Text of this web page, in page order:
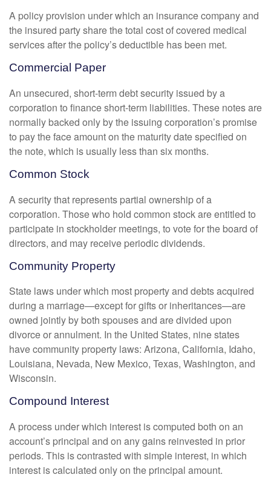
A policy provision under which an insurance company and
the insured party share the total cost of covered medical
services after the policy’s deductible has been met.
Commercial Paper
An unsecured, short-term debt security issued by a
corporation to finance short-term liabilities. These notes are
normally backed only by the issuing corporation’s promise
to pay the face amount on the maturity date specified on
the note, which is usually less than six months.
Common Stock
A security that represents partial ownership of a
corporation. Those who hold common stock are entitled to
participate in stockholder meetings, to vote for the board of
directors, and may receive periodic dividends.
Community Property
State laws under which most property and debts acquired
during a marriage—except for gifts or inheritances—are
owned jointly by both spouses and are divided upon
divorce or annulment. In the United States, nine states
have community property laws: Arizona, California, Idaho,
Louisiana, Nevada, New Mexico, Texas, Washington, and
Wisconsin.
Compound Interest
A process under which interest is computed both on an
account’s principal and on any gains reinvested in prior
periods. This is contrasted with simple interest, in which
interest is calculated only on the principal amount.